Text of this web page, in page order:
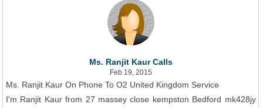
Ms. Ranjit Kaur Calls
Feb 19, 2015
Ms. Ranjit Kaur On Phone To O2 United Kingdom Service
I'm Ranjit Kaur from 27 massey close kempston Bedford mk428jy